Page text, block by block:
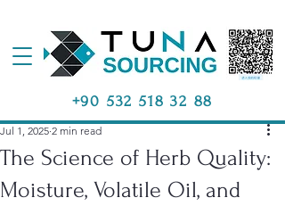
+90 532 518 32 88
The Science of Herb Quality:
Moisture, Volatile Oil, and
Jul 1, 2025 2 min read